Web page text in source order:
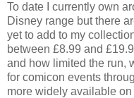
To date I currently own
Disney range but there
yet to add to my
between £8.99 and
and how limited the run,
for comicon events
more widely available